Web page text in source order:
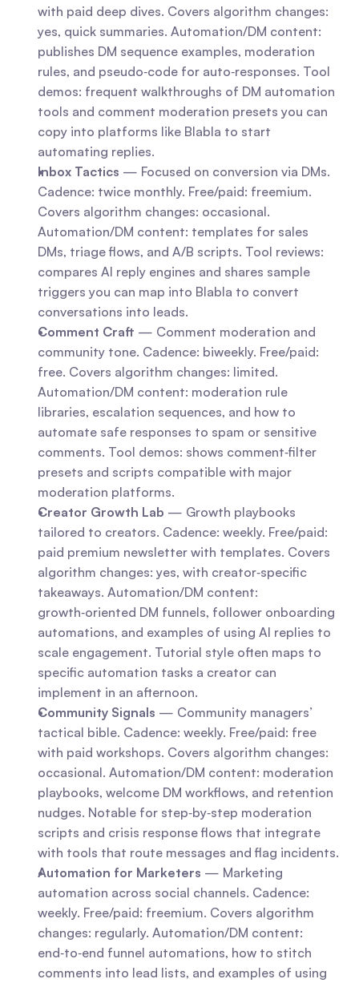
with paid deep dives. Covers algorithm changes:
yes, quick summaries. Automation/DM content:
publishes DM sequence examples, moderation
rules, and pseudo‑code for auto‑responses. Tool
demos: frequent walkthroughs of DM automation
tools and comment moderation presets you can
copy into platforms like Blabla to start
automating replies.
Inbox Tactics — Focused on conversion via DMs.
Cadence: twice monthly. Free/paid: freemium.
Covers algorithm changes: occasional.
Automation/DM content: templates for sales
DMs, triage flows, and A/B scripts. Tool reviews:
compares AI reply engines and shares sample
triggers you can map into Blabla to convert
conversations into leads.
Comment Craft — Comment moderation and
community tone. Cadence: biweekly. Free/paid:
free. Covers algorithm changes: limited.
Automation/DM content: moderation rule
libraries, escalation sequences, and how to
automate safe responses to spam or sensitive
comments. Tool demos: shows comment‑filter
presets and scripts compatible with major
moderation platforms.
Creator Growth Lab — Growth playbooks
tailored to creators. Cadence: weekly. Free/paid:
paid premium newsletter with templates. Covers
algorithm changes: yes, with creator‑specific
takeaways. Automation/DM content:
growth‑oriented DM funnels, follower onboarding
automations, and examples of using AI replies to
scale engagement. Tutorial style often maps to
specific automation tasks a creator can
implement in an afternoon.
Community Signals — Community managers’
tactical bible. Cadence: weekly. Free/paid: free
with paid workshops. Covers algorithm changes:
occasional. Automation/DM content: moderation
playbooks, welcome DM workflows, and retention
nudges. Notable for step‑by‑step moderation
scripts and crisis response flows that integrate
with tools that route messages and flag incidents.
Automation for Marketers — Marketing
automation across social channels. Cadence:
weekly. Free/paid: freemium. Covers algorithm
changes: regularly. Automation/DM content:
end‑to‑end funnel automations, how to stitch
comments into lead lists, and examples of using